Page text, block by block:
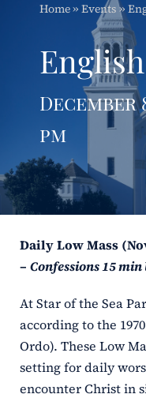
Adoration
Apostolates
Programs
ERC
Schools
Home» Events»
December
pm
Daily Low Mass
– Confessions 15 min
At Star of the Sea
according to the
Ordo). These Low
setting for daily
encounter Christ in